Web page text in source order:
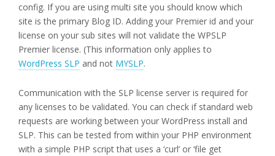
config. If you are using multi site you should know which
site is the primary Blog ID. Adding your Premier id and your
license on your sub sites will not validate the WPSLP
Premier license. (This information only applies to
WordPress SLP and not MYSLP.
Communication with the SLP license server is required for
any licenses to be validated. You can check if standard web
requests are working between your WordPress install and
SLP. This can be tested from within your PHP environment
with a simple PHP script that uses a ‘curl’ or ‘file get